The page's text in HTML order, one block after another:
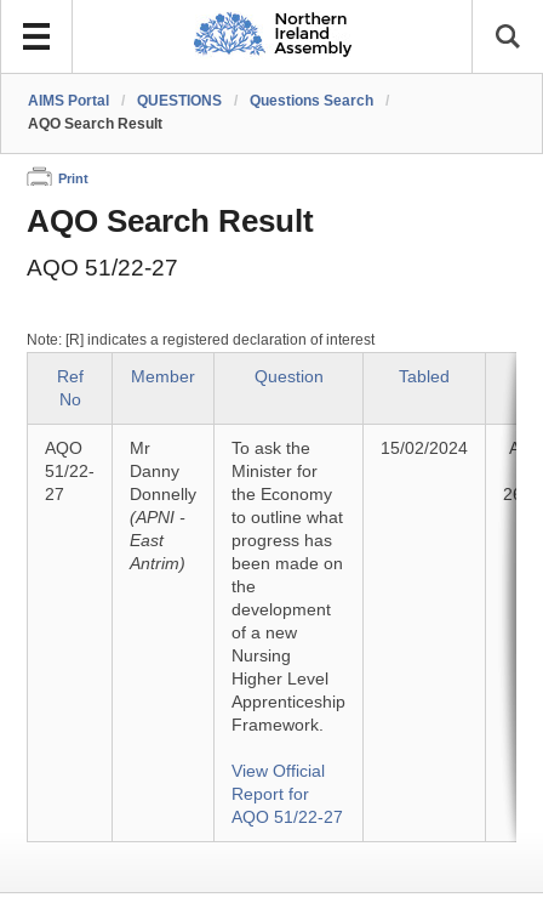
AIMS Portal / QUESTIONS / Questions Search
/
AQO Search Result
Print
AQO Search Result
AQO 51/22-27
Note: [R] indicates a registered declaration of interest
Ref
No
Member Question Tabled
AQO
51/22-
27
Mr
Danny
Donnelly
(APNI -
East
Antrim)
To ask the
Minister for
the Economy
to outline what
progress has
been made on
the
development
of a new
Nursing
Higher Level
Apprenticeship
Framework.
View Official
Report for
AQO 51/22-27
15/02/2024
26/